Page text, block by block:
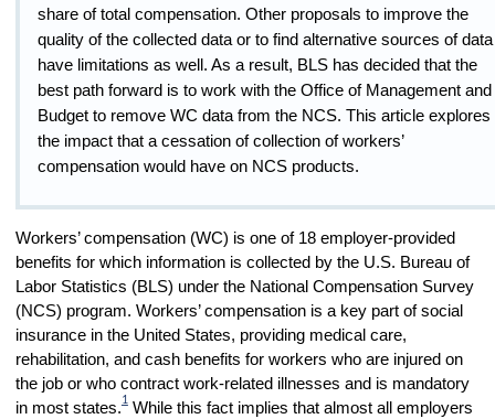
share of total compensation. Other proposals to improve the
quality of the collected data or to find alternative sources of data
have limitations as well. As a result, BLS has decided that the
best path forward is to work with the Office of Management and
Budget to remove WC data from the NCS. This article explores
the impact that a cessation of collection of workers’
compensation would have on NCS products.
Workers’ compensation (WC) is one of 18 employer-provided
benefits for which information is collected by the U.S. Bureau of
Labor Statistics (BLS) under the National Compensation Survey
(NCS) program. Workers’ compensation is a key part of social
insurance in the United States, providing medical care,
rehabilitation, and cash benefits for workers who are injured on
the job or who contract work-related illnesses and is mandatory
in most states.1While this fact implies that almost all employers